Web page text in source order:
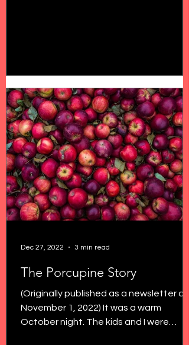
The Porcupine Story
(Originally published as a newsletter on
November 1, 2022) It was a warm
October night. The kids and I were
Dec 27, 2022 3 min read